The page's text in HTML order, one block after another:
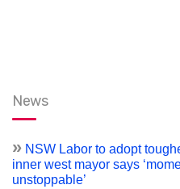
News
» NSW Labor to adopt
inner west mayor says
unstoppable’